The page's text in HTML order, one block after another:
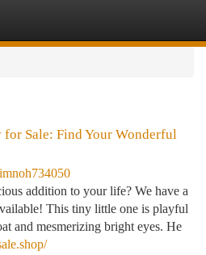
for Sale: Find Your Wonderful
addition to your life? We have a
This tiny little one is playful
and mesmerizing bright eyes. He